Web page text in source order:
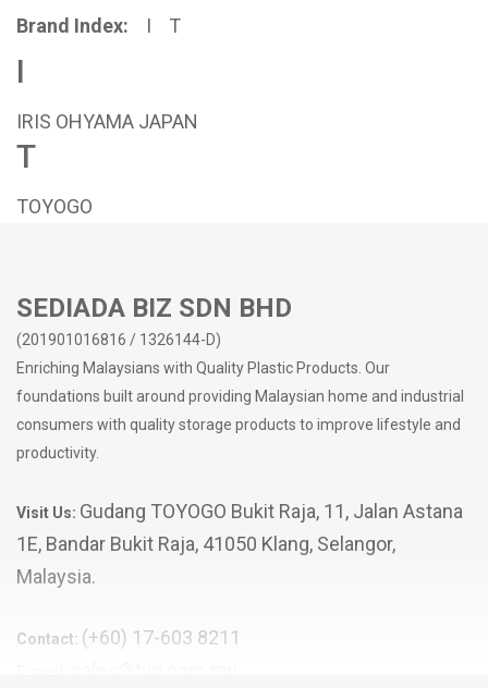
Brand Index: I T
I
IRIS OHYAMA JAPAN
T
TOYOGO
SEDIADA BIZ SDN BHD
(201901016816 / 1326144-D)
Enriching Malaysians with Quality Plastic Products. Our
foundations built around providing Malaysian home and industrial
consumers with quality storage products to improve lifestyle and
productivity.
Visit Us: Gudang TOYOGO Bukit Raja, 11, Jalan Astana
1E, Bandar Bukit Raja, 41050 Klang, Selangor,
Malaysia.
Contact: (+60) 17-603 8211